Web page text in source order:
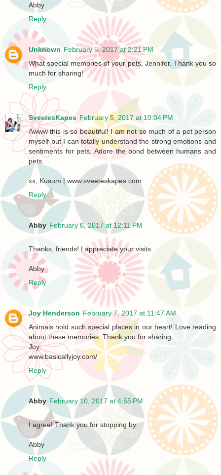
Abby
Reply
Unknown February 5, 2017 at 2:21 PM
What special memories of your pets, Jennifer. Thank you so
much for sharing!
Reply
SveetesKapes February 5, 2017 at 10:04 PM
Awww this is so beautiful! I am not so much of a pet person
myself but I can totally understand the strong emotions and
sentiments for pets. Adore the bond between humans and
pets.
xx, Kusum | www.sveeteskapes.com
Reply
Abby February 6, 2017 at 12:11 PM
Thanks, friends! I appreciate your visits.
Abby
Reply
Joy Henderson February 7, 2017 at 11:47 AM
Animals hold such special places in our heart! Love reading
about these memories. Thank you for sharing.
Joy
www.basicallyjoy.com/
Reply
Abby February 10, 2017 at 4:55 PM
I agree! Thank you for stopping by.
Abby
Reply